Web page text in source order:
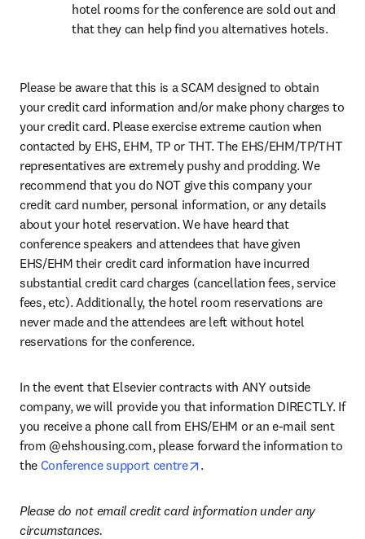
hotel rooms for the conference are sold out and
that they can help find you alternatives hotels.
Please be aware that this is a SCAM designed to obtain
your credit card information and/or make phony charges to
your credit card. Please exercise extreme caution when
contacted by EHS, EHM, TP or THT. The EHS/EHM/TP/THT
representatives are extremely pushy and prodding. We
recommend that you do NOT give this company your
credit card number, personal information, or any details
about your hotel reservation. We have heard that
conference speakers and attendees that have given
EHS/EHM their credit card information have incurred
substantial credit card charges (cancellation fees, service
fees, etc). Additionally, the hotel room reservations are
never made and the attendees are left without hotel
reservations for the conference.
In the event that Elsevier contracts with ANY outside
company, we will provide you that information DIRECTLY. If
you receive a phone call from EHS/EHM or an e-mail sent
from @ehshousing.com, please forward the information to
the Conference support centre opens in new tab/window
.
Please do not email credit card information under any
circumstances.